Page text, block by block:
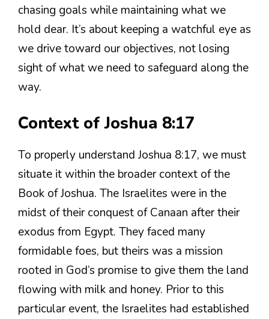
chasing goals while maintaining what we
hold dear. It’s about keeping a watchful eye as
we drive toward our objectives, not losing
sight of what we need to safeguard along the
way.
Context of Joshua 8:17
To properly understand Joshua 8:17, we must
situate it within the broader context of the
Book of Joshua. The Israelites were in the
midst of their conquest of Canaan after their
exodus from Egypt. They faced many
formidable foes, but theirs was a mission
rooted in God’s promise to give them the land
flowing with milk and honey. Prior to this
particular event, the Israelites had established